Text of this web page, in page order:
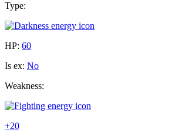
Type:
HP: 60
Is ex: No
Weakness:
+20